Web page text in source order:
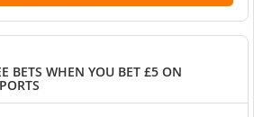
BETS WHEN YOU BET £5 ON